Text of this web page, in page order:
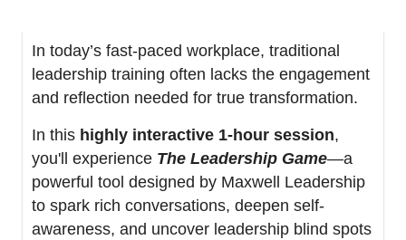
In today’s fast-paced workplace, traditional
leadership training often lacks the engagement
and reflection needed for true transformation.
In this highly interactive 1-hour session,
you'll experience The Leadership Game—a
powerful tool designed by Maxwell Leadership
to spark rich conversations, deepen self-
awareness, and uncover leadership blind spots